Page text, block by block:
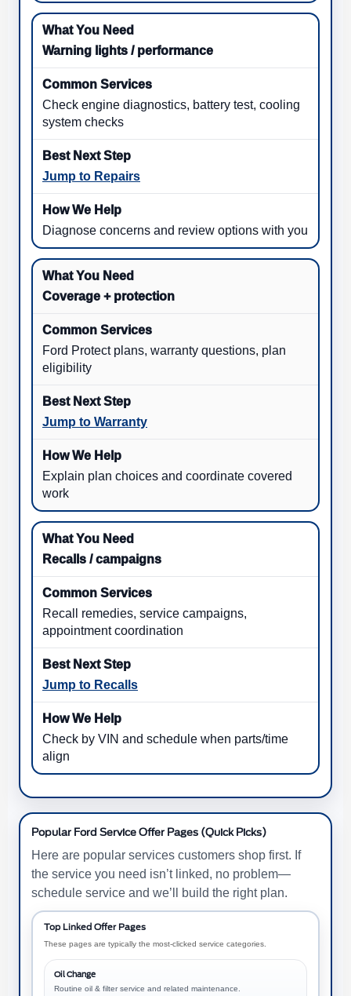
Warning lights / performance
Check engine diagnostics, battery test, cooling
system checks
Jump to Repairs
Diagnose concerns and review options with you
Coverage + protection
Ford Protect plans, warranty questions, plan
eligibility
Jump to Warranty
Explain plan choices and coordinate covered
work
Recalls / campaigns
Recall remedies, service campaigns,
appointment coordination
Jump to Recalls
Check by VIN and schedule when parts/time
align
Popular Ford Service Offer Pages (Quick Picks)
Here are popular services customers shop first. If
the service you need isn’t linked, no problem—
schedule service and we’ll build the right plan.
Top Linked Offer Pages
These pages are typically the most-clicked service categories.
Oil Change
Routine oil & filter service and related maintenance.